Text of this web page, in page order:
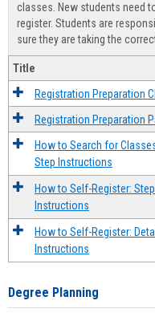
classes. New students need
register. Students are
sure they are taking the
Title
Registration Preparation
Registration Preparation
How to Search for
Step Instructions
How to Self-Register:
Instructions
How to Self-Register:
Instructions
Degree Planning